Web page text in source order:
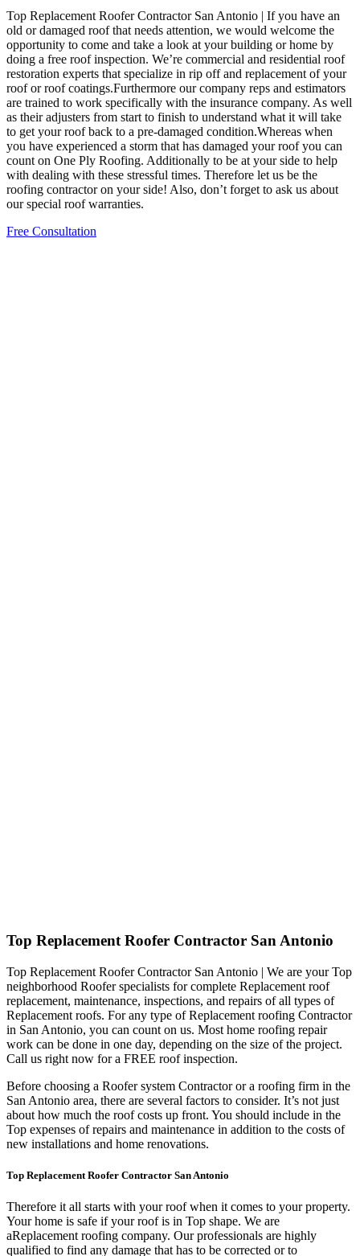
Top Replacement Roofer Contractor San Antonio | If you have an
old or damaged roof that needs attention, we would welcome the
opportunity to come and take a look at your building or home by
doing a free roof inspection. We’re commercial and residential roof
restoration experts that specialize in rip off and replacement of your
roof or roof coatings.Furthermore our company reps and estimators
are trained to work specifically with the insurance company. As well
as their adjusters from start to finish to understand what it will take
to get your roof back to a pre-damaged condition.Whereas when
you have experienced a storm that has damaged your roof you can
count on One Ply Roofing. Additionally to be at your side to help
with dealing with these stressful times. Therefore let us be the
roofing contractor on your side! Also, don’t forget to ask us about
our special roof warranties.
Free Consultation
Top Replacement Roofer Contractor San Antonio
Top Replacement Roofer Contractor San Antonio | We are your Top
neighborhood Roofer specialists for complete Replacement roof
replacement, maintenance, inspections, and repairs of all types of
Replacement roofs. For any type of Replacement roofing Contractor
in San Antonio, you can count on us. Most home roofing repair
work can be done in one day, depending on the size of the project.
Call us right now for a FREE roof inspection.
Before choosing a Roofer system Contractor or a roofing firm in the
San Antonio area, there are several factors to consider. It’s not just
about how much the roof costs up front. You should include in the
Top expenses of repairs and maintenance in addition to the costs of
new installations and home renovations.
Top Replacement Roofer Contractor San Antonio
Therefore it all starts with your roof when it comes to your property.
Your home is safe if your roof is in Top shape. We are
aReplacement roofing company. Our professionals are highly
qualified to find any damage that has to be corrected or to